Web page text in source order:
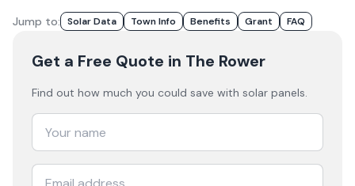
Jump to: Solar Data Town Info Benefits Grant FAQ
Get a Free Quote in The Rower
Find out how much you could save with solar panels.